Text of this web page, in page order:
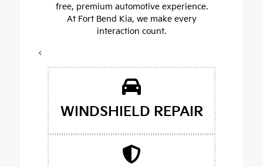
free, premium automotive experience.
At Fort Bend Kia, we make every
interaction count.
<
WINDSHIELD REPAIR